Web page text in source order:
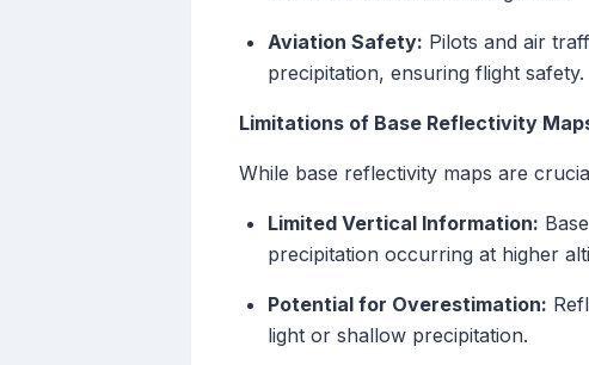
Aviation Safety: Pilots and air
precipitation, ensuring flight safety.
Limitations of Base Reflectivity
While base reflectivity maps are
Limited Vertical Information:
precipitation occurring at higher
Potential for Overestimation:
light or shallow precipitation.